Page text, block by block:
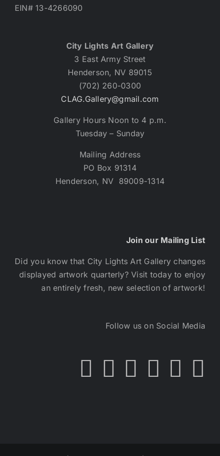
EIN# 13-4266090
City Lights Art Gallery
3 East Army Street
Henderson, NV 89015
(702) 260-0300
CLAG.Gallery@gmail.com
Gallery Hours Noon to 4 p.m.
Tuesday – Sunday
Mailing Address
PO Box 91314
Henderson, NV 89009-1314
Join our Mailing List
Did you know that City Lights Art Gallery changes
displayed artwork quarterly? Visit today to enjoy
an entirely fresh, new selection of artwork!
Follow us on Social Media